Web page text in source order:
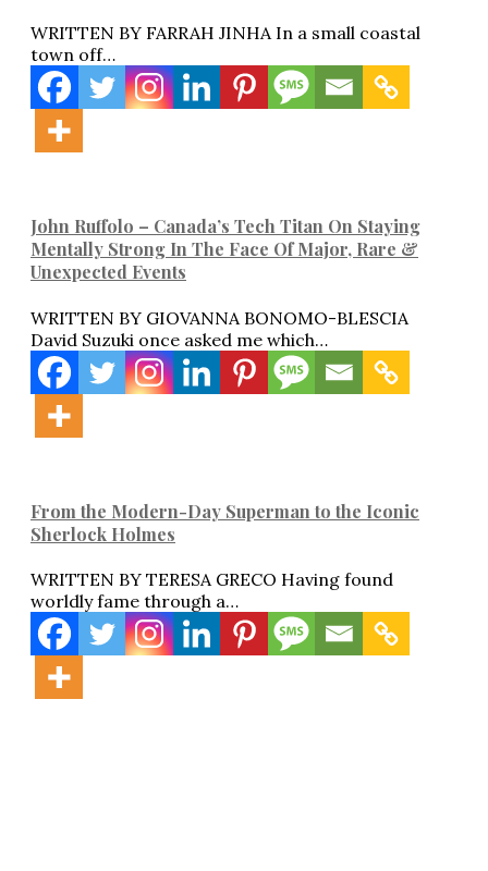
WRITTEN BY FARRAH JINHA In a small coastal
town off…
John Ruffolo – Canada’s Tech Titan On Staying
Mentally Strong In The Face Of Major, Rare &
Unexpected Events
WRITTEN BY GIOVANNA BONOMO-BLESCIA
David Suzuki once asked me which…
From the Modern-Day Superman to the Iconic
Sherlock Holmes
WRITTEN BY TERESA GRECO Having found
worldly fame through a…